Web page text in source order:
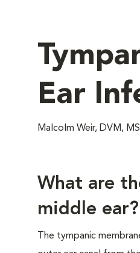
Ear
Malcolm Weir, DVM,
What are
middle ear?
The tympanic